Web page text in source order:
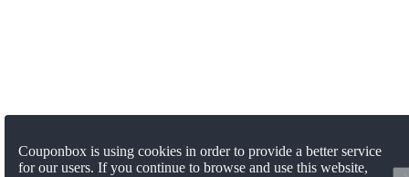
Couponbox is using cookies in order to provide a better service
for our users. If you continue to browse and use this website,